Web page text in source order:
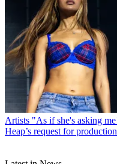
Artists "As if she's asking
Heap’s request for